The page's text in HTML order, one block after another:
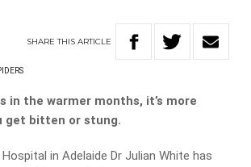
SHARETHISARTICLE
the warmer months, it’s more
get bitten or stung.
in Adelaide Dr Julian White has